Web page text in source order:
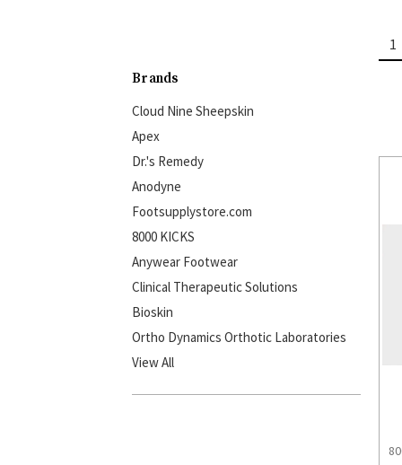
Brands
Cloud Nine Sheepskin
Apex
Dr.'s Remedy
Anodyne
Footsupplystore.com
8000 KICKS
Anywear Footwear
Clinical Therapeutic Solutions
Bioskin
Ortho Dynamics Orthotic Laboratories
View All
1